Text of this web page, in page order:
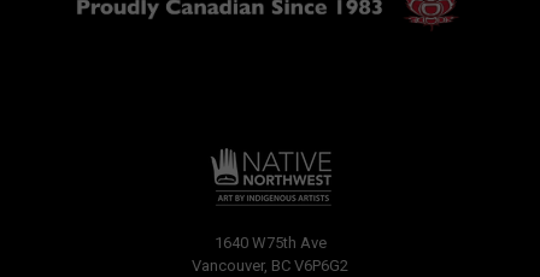
1640 W75th Ave
Vancouver, BC V6P6G2